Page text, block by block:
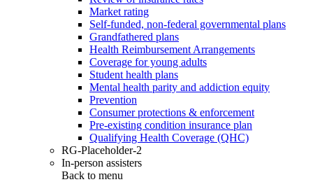
Market rating
Self-funded, non-federal governmental plans
Grandfathered plans
Health Reimbursement Arrangements
Coverage for young adults
Student health plans
Mental health parity and addiction equity
Prevention
Consumer protections & enforcement
Pre-existing condition insurance plan
Qualifying Health Coverage (QHC)
RG-Placeholder-2
In-person assisters
Back to menu